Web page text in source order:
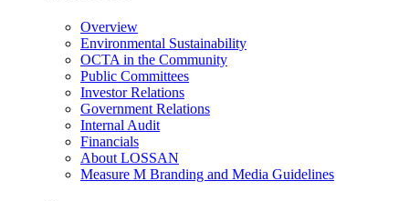
Overview
Environmental Sustainability
OCTA in the Community
Public Committees
Investor Relations
Government Relations
Internal Audit
Financials
About LOSSAN
Measure M Branding and Media Guidelines